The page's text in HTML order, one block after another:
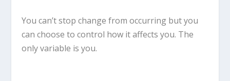
You can’t stop change from occurring but you
can choose to control how it affects you. The
only variable is you.